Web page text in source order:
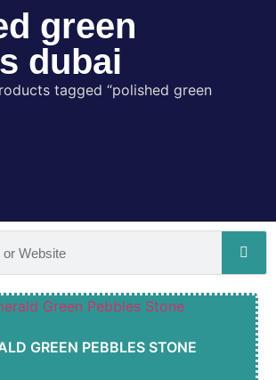
green
dubai
tagged “polished green
GREEN PEBBLES STONE